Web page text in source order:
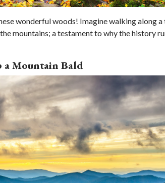
wonderful woods! Imagine walking along a
mountains; a testament to why the history
Mountain Bald